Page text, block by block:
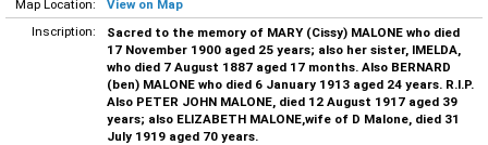
Map Location:
View on Map
Inscription:
Sacred to the memory of MARY (Cissy) MALONE who died
17 November 1900 aged 25 years; also her sister, IMELDA,
who died 7 August 1887 aged 17 months. Also BERNARD
(ben) MALONE who died 6 January 1913 aged 24 years. R.I.P.
Also PETER JOHN MALONE, died 12 August 1917 aged 39
years; also ELIZABETH MALONE,wife of D Malone, died 31
July 1919 aged 70 years.